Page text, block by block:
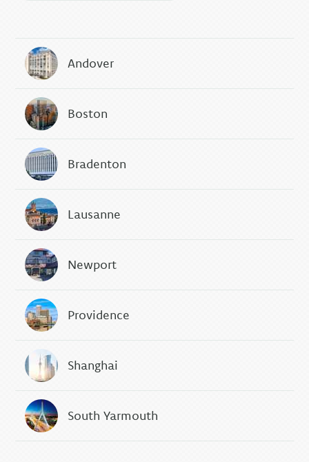
Andover
Boston
Bradenton
Lausanne
Newport
Providence
Shanghai
South Yarmouth